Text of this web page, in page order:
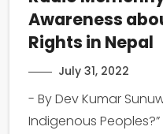
Awareness
Rights in Nepal
July 31, 2022
- By Dev Kumar
Indigenous